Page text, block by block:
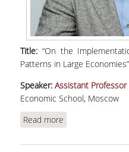
Title: “On the
Patterns in Large Economies”
Speaker: Assistant
Economic School, Moscow
Read more
Economies" |